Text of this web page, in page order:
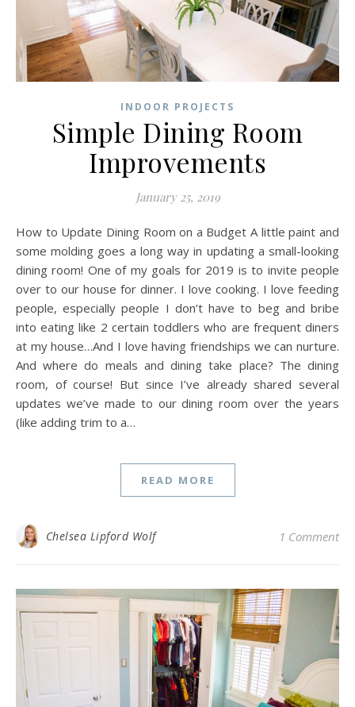
INDOOR PROJECTS
Simple Dining Room
Improvements
January 25, 2019
How to Update Dining Room on a Budget A little paint and
some molding goes a long way in updating a small-looking
dining room! One of my goals for 2019 is to invite people
over to our house for dinner. I love cooking. I love feeding
people, especially people I don’t have to beg and bribe
into eating like 2 certain toddlers who are frequent diners
at my house…And I love having friendships we can nurture.
And where do meals and dining take place? The dining
room, of course! But since I’ve already shared several
updates we’ve made to our dining room over the years
(like adding trim to a…
READ MORE
Chelsea Lipford Wolf 1 Comment